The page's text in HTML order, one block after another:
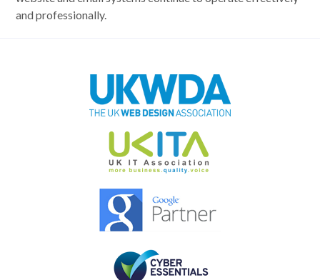
and professionally.